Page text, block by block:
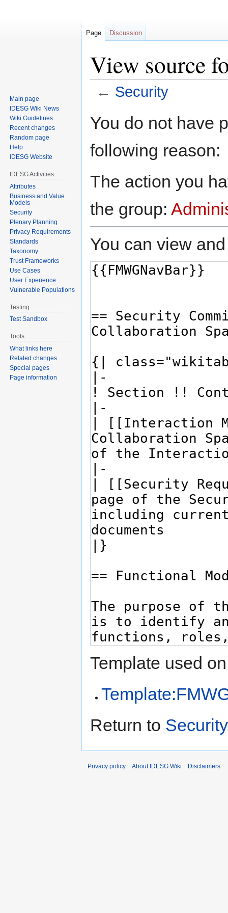
View source
← Security
toto
You do not have
following reason:
The action you
the group:
You can view
Template used
Return to Security
Page Discussion
Main page
IDESG Wiki News
Wiki Guidelines
Recent changes
Random page
Help
IDESG Website
IDESG Activities
Attributes
Business and Value
Models
Security
Plenary Planning
Privacy Requirements
Standards
Taxonomy
Trust Frameworks
Use Cases
User Experience
Vulnerable Populations
Testing
Test Sandbox
Tools
What links here
Related changes
Special pages
Page information
Privacy policy About IDESG Wiki Disclaimers